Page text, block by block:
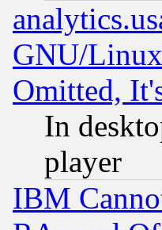
GNU/
Omitted,
In
player
IBM